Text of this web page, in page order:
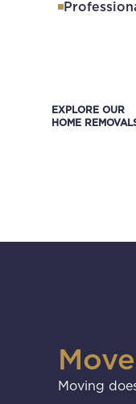
EXPLORE OUR
HOME
Moving